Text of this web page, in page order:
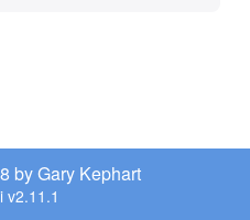
by Gary Kephart
v2.11.1